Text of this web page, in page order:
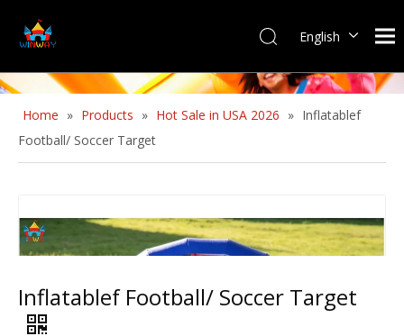
English
Home » Products » Hot Sale in USA 2026 » Inflatablef
Football/ Soccer Target
Inflatablef Football/ Soccer Target